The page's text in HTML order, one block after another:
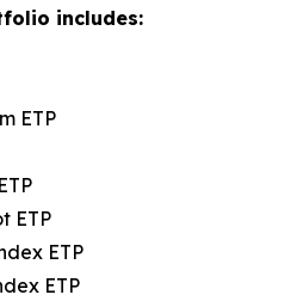
includes:
ETP
ETP
ETP
ETP